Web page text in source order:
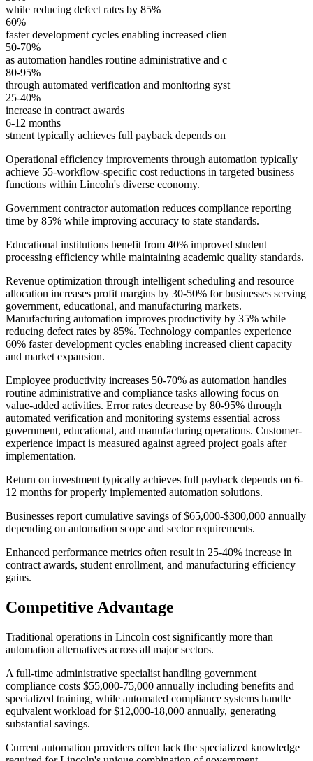
while reducing defect rates by 85%
60%
faster development cycles enabling increased clien
50-70%
as automation handles routine administrative and c
80-95%
through automated verification and monitoring syst
25-40%
increase in contract awards
6-12 months
stment typically achieves full payback depends on
Operational efficiency improvements through automation typically
achieve 55-workflow-specific cost reductions in targeted business
functions within Lincoln's diverse economy.
Government contractor automation reduces compliance reporting
time by 85% while improving accuracy to state standards.
Educational institutions benefit from 40% improved student
processing efficiency while maintaining academic quality standards.
Revenue optimization through intelligent scheduling and resource
allocation increases profit margins by 30-50% for businesses serving
government, educational, and manufacturing markets.
Manufacturing automation improves productivity by 35% while
reducing defect rates by 85%. Technology companies experience
60% faster development cycles enabling increased client capacity
and market expansion.
Employee productivity increases 50-70% as automation handles
routine administrative and compliance tasks allowing focus on
value-added activities. Error rates decrease by 80-95% through
automated verification and monitoring systems essential across
government, educational, and manufacturing operations. Customer-
experience impact is measured against agreed project goals after
implementation.
Return on investment typically achieves full payback depends on 6-
12 months for properly implemented automation solutions.
Businesses report cumulative savings of $65,000-$300,000 annually
depending on automation scope and sector requirements.
Enhanced performance metrics often result in 25-40% increase in
contract awards, student enrollment, and manufacturing efficiency
gains.
Competitive Advantage
Traditional operations in Lincoln cost significantly more than
automation alternatives across all major sectors.
A full-time administrative specialist handling government
compliance costs $55,000-75,000 annually including benefits and
specialized training, while automated compliance systems handle
equivalent workload for $12,000-18,000 annually, generating
substantial savings.
Current automation providers often lack the specialized knowledge